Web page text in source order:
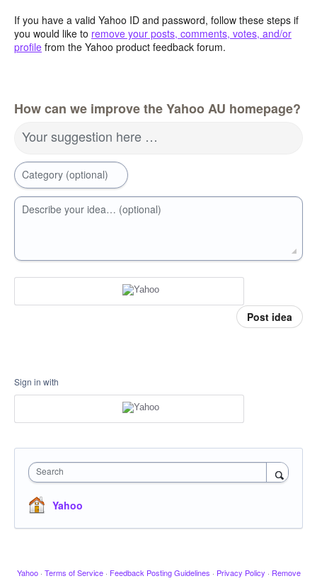
If you have a valid Yahoo ID and password, follow these steps if
you would like to remove your posts, comments, votes, and/or
profile from the Yahoo product feedback forum.
How can we improve the Yahoo AU homepage?
Your suggestion here …
Category (optional)
Describe your idea… (optional)
Post idea
Sign in with
Search
Yahoo
Yahoo · Terms of Service · Feedback Posting Guidelines · Privacy Policy · Remove